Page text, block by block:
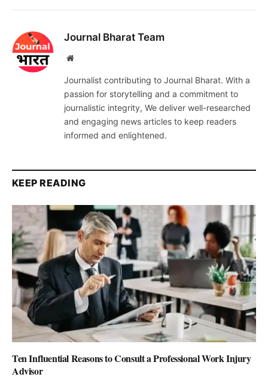
Journal Bharat Team
Website
Journalist contributing to Journal Bharat. With a
passion for storytelling and a commitment to
journalistic integrity, We deliver well-researched
and engaging news articles to keep readers
informed and enlightened.
KEEP READING
Ten Influential Reasons to Consult a Professional Work Injury
Advisor